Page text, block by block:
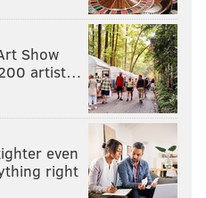
Show
artist…
even
right